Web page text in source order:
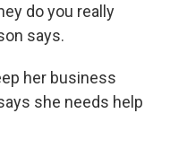
do you really
says.
her business
she needs help